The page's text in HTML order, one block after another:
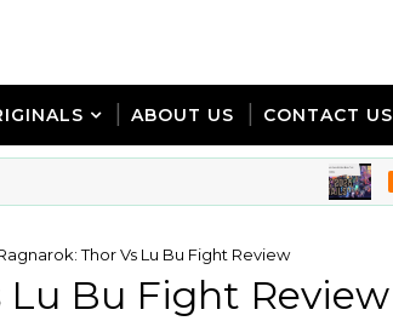
ABOUT US CONTACT US
ANIME
Thor Vs Lu Bu Fight Review
Lu Bu Fight Review